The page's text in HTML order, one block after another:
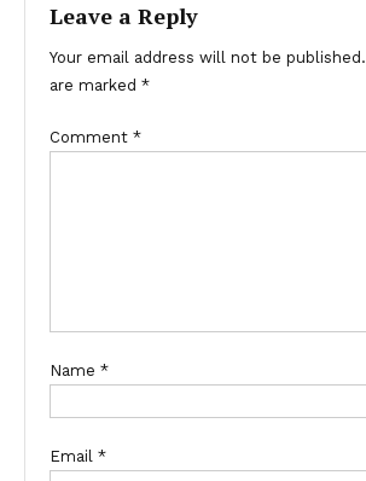
Leave a Reply
Your email address will not be published.
are marked *
Comment *
Name *
Email *